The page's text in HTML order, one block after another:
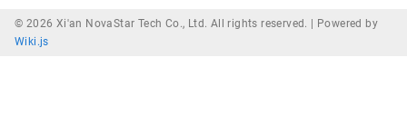
© 2026 Xi'an NovaStar Tech Co., Ltd. All rights reserved. |
Powered by
Wiki.js